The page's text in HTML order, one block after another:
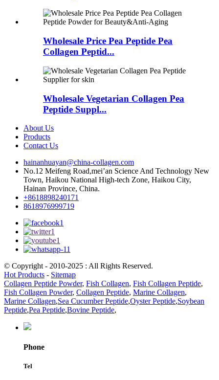
Wholesale Price Pea Peptide Pea
Collagen Peptid...
Wholesale Vegetarian Collagen Pea
Peptide Suppl...
About Us
Products
Contact Us
hainanhuayan@china-collagen.com
No.12 Meifeng Road,mei’an Science And Technology New
Town, Haikou National High-tech Zone, Haikou City,
Hainan Province, China.
+8618898240171
8618976999719
© Copyright - 2010-2025 : All Rights Reserved.
Hot Products - Sitemap
Collagen Peptide Powder, Fish Collagen, Fish Collagen Peptide,
Fish Collagen Powder, Collagen Peptide, Marine Collagen,
Marine Collagen,Sea Cucumber Peptide,Oyster Peptide,Soybean
Peptide,Pea Peptide,Bovine Peptide,
Phone
Tel